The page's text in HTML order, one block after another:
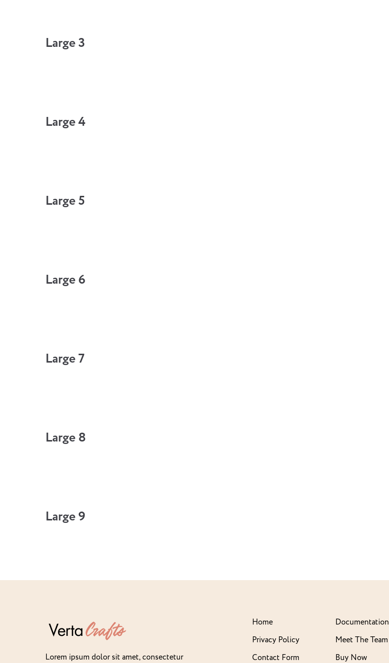
Large 3
Large 4
Large 5
Large 6
Large 7
Large 8
Large 9
Lorem ipsum dolor sit amet, consectetur
Home
Documentation
Privacy Policy
Meet The Team
Contact Form
Buy Now